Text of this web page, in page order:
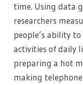
time. Using data
researchers
people’s ability
activities of daily
preparing a hot
making